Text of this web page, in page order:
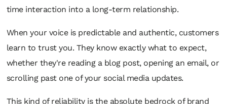
time interaction into a long-term relationship.
When your voice is predictable and authentic, customers
learn to trust you. They know exactly what to expect,
whether they're reading a blog post, opening an email, or
scrolling past one of your social media updates.
This kind of reliability is the absolute bedrock of brand